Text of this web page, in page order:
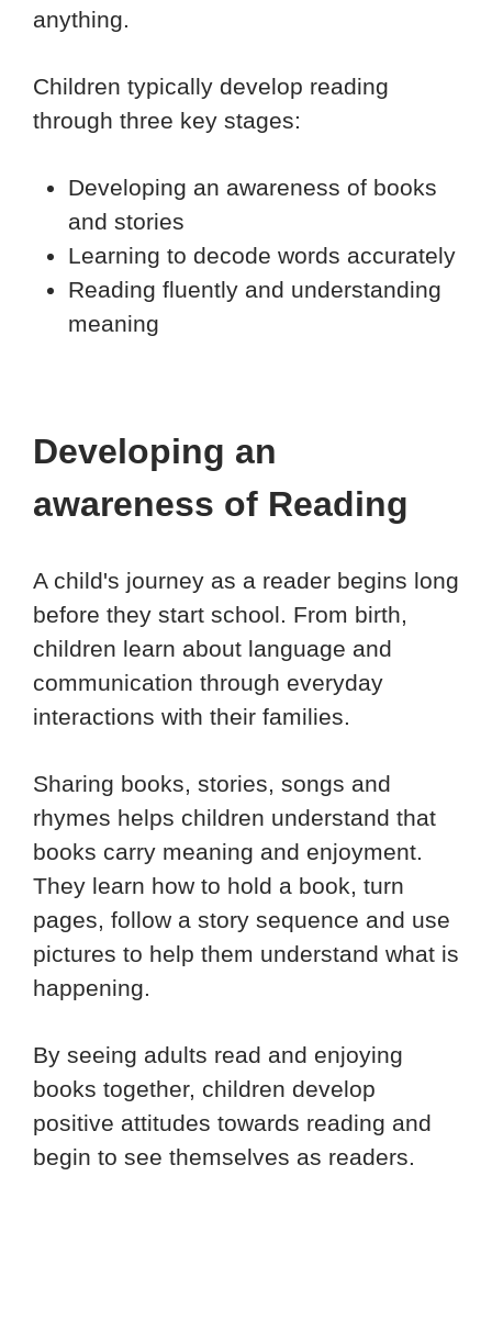
anything.
Children typically develop reading
through three key stages:
Developing an awareness of books
and stories
Learning to decode words accurately
Reading fluently and understanding
meaning
Developing an
awareness of Reading
A child's journey as a reader begins long
before they start school. From birth,
children learn about language and
communication through everyday
interactions with their families.
Sharing books, stories, songs and
rhymes helps children understand that
books carry meaning and enjoyment.
They learn how to hold a book, turn
pages, follow a story sequence and use
pictures to help them understand what is
happening.
By seeing adults read and enjoying
books together, children develop
positive attitudes towards reading and
begin to see themselves as readers.